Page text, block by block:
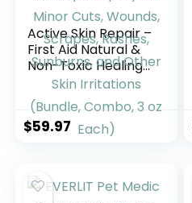
Active Skin Repair –
First Aid Natural &
Non-Toxic Healing
Ointment &
Antiseptic Spray
for Minor Cuts,
Wounds, Scrapes,
Irritations (Bundle,
Combo, 3 oz Each)
$59.97